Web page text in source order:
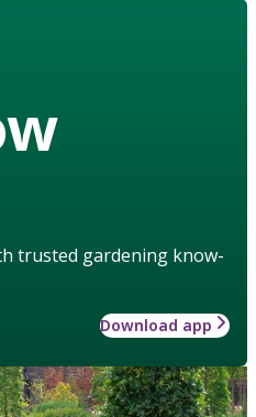
trusted gardening know-
Download app